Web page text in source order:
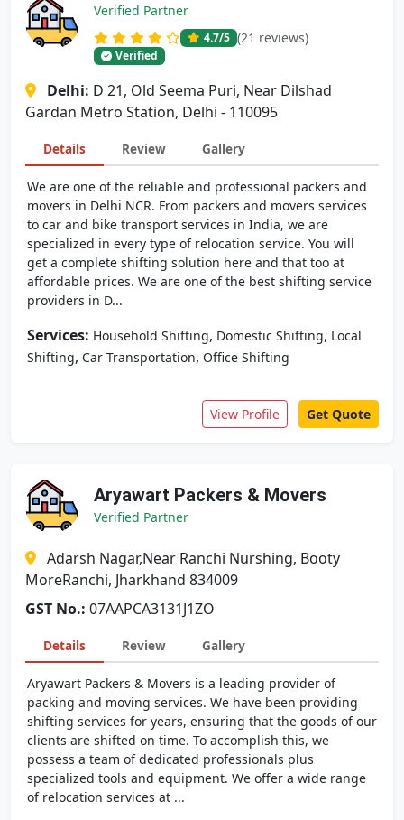
Verified Partner
4.7/5 (21 reviews)
Verified
Delhi: D 21, Old Seema Puri, Near Dilshad
Gardan Metro Station, Delhi - 110095
Details Review Gallery
We are one of the reliable and professional packers and
movers in Delhi NCR. From packers and movers services
to car and bike transport services in India, we are
specialized in every type of relocation service. You will
get a complete shifting solution here and that too at
affordable prices. We are one of the best shifting service
providers in D...
Services: Household Shifting, Domestic Shifting, Local
Shifting, Car Transportation, Office Shifting
View Profile Get Quote
Aryawart Packers & Movers
Verified Partner
Adarsh Nagar,Near Ranchi Nurshing, Booty
MoreRanchi, Jharkhand 834009
GST No.: 07AAPCA3131J1ZO
Details Review Gallery
Aryawart Packers & Movers is a leading provider of
packing and moving services. We have been providing
shifting services for years, ensuring that the goods of our
clients are shifted on time. To accomplish this, we
possess a team of dedicated professionals plus
specialized tools and equipment. We offer a wide range
of relocation services at ...